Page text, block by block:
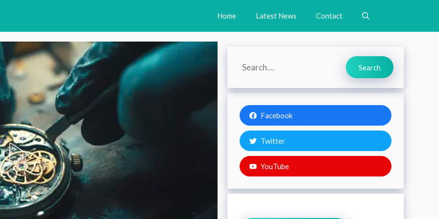
Home Latest News Contact
Search
Search
Facebook
Twitter
YouTube